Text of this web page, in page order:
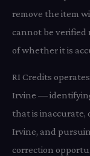
remove the item
cannot be verified
of whether it is
RI Credits
Irvine —
that is
Irvine, and
correction